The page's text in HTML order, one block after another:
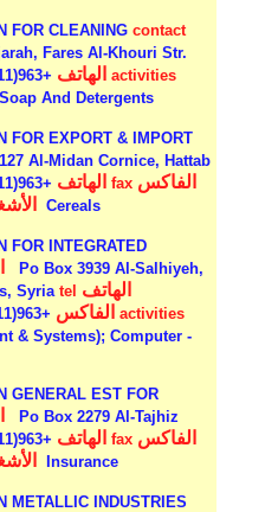
FOR CLEANINGcontact
Fares Al-Khouri Str.
الهاتف +963(11)4428286activities
And Detergents
FOR EXPORT & IMPORT
Al-Midan Cornice, Hattab
الهاتف +963(11)8880157fax الفاكس
Cereals
FOR INTEGRATED
Po Box 3939 Al-Salhiyeh,
Syriatel الهاتف
الفاكس +963(11)3720398activities
& Systems); Computer -
GENERAL EST FOR
Po Box 2279 Al-Tajhiz
الهاتف +963(11)2218430fax الفاكس
Insurance
METALLIC INDUSTRIES